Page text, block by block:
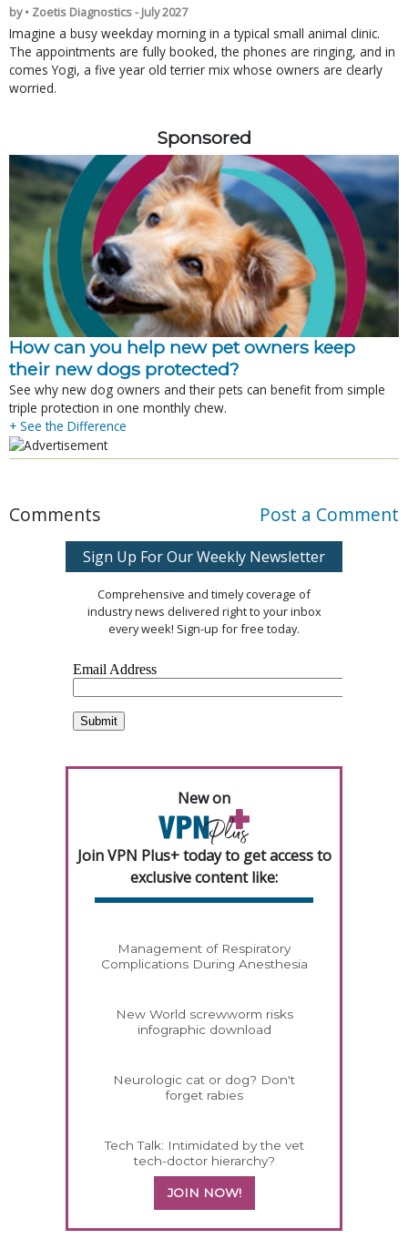
by • Zoetis Diagnostics - July 2027
Imagine a busy weekday morning in a typical small animal clinic.
The appointments are fully booked, the phones are ringing, and in
comes Yogi, a five year old terrier mix whose owners are clearly
worried.
Sponsored
How can you help new pet owners keep
their new dogs protected?
See why new dog owners and their pets can benefit from simple
triple protection in one monthly chew.
+ See the Difference
Comments Post a Comment
Sign Up For Our Weekly Newsletter
Comprehensive and timely coverage of
industry news delivered right to your inbox
every week! Sign-up for free today.
New on
Join VPN Plus+ today to get access to
exclusive content like:
Management of Respiratory
Complications During Anesthesia
New World screwworm risks
infographic download
Neurologic cat or dog? Don't
forget rabies
Tech Talk: Intimidated by the vet
tech-doctor hierarchy?
JOIN NOW!